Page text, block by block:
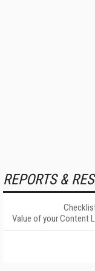
REPORTS &
Value of your Content